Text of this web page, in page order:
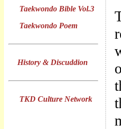
Taekwondo Bible Vol.3
Taekwondo Poem
History & Discuddion
TKD Culture Network